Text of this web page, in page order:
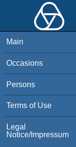
Main
Occasions
Persons
Terms of Use
Legal
Notice/Impressum